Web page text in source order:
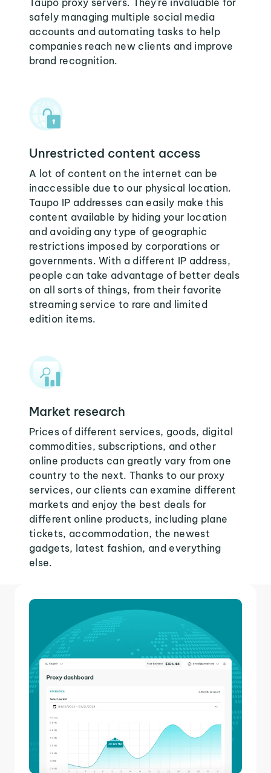
Taupo proxy servers. They're invaluable for
safely managing multiple social media
accounts and automating tasks to help
companies reach new clients and improve
brand recognition.
Unrestricted content access
A lot of content on the internet can be
inaccessible due to our physical location.
Taupo IP addresses can easily make this
content available by hiding your location
and avoiding any type of geographic
restrictions imposed by corporations or
governments. With a different IP address,
people can take advantage of better deals
on all sorts of things, from their favorite
streaming service to rare and limited
edition items.
Market research
Prices of different services, goods, digital
commodities, subscriptions, and other
online products can greatly vary from one
country to the next. Thanks to our proxy
services, our clients can examine different
markets and enjoy the best deals for
different online products, including plane
tickets, accommodation, the newest
gadgets, latest fashion, and everything
else.